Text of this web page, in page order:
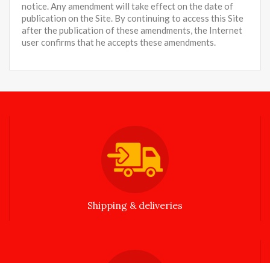
notice. Any amendment will take effect on the date of
publication on the Site. By continuing to access this Site
after the publication of these amendments, the Internet
user confirms that he accepts these amendments.
Shipping & deliveries